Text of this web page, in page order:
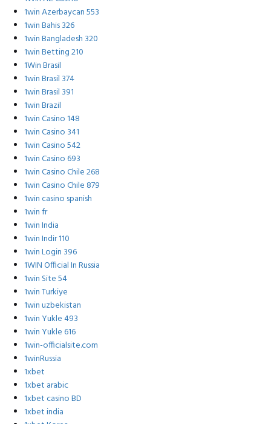
1win Azerbaycan 553
1win Bahis 326
1win Bangladesh 320
1win Betting 210
1Win Brasil
1win Brasil 374
1win Brasil 391
1win Brazil
1win Casino 148
1win Casino 341
1win Casino 542
1win Casino 693
1win Casino Chile 268
1win Casino Chile 879
1win casino spanish
1win fr
1win India
1win Indir 110
1win Login 396
1WIN Official In Russia
1win Site 54
1win Turkiye
1win uzbekistan
1win Yukle 493
1win Yukle 616
1win-officialsite.com
1winRussia
1xbet
1xbet arabic
1xbet casino BD
1xbet india